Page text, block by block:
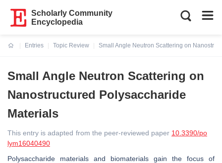
Scholarly Community
Encyclopedia
Entries
Topic Review
Small Angle Neutron Scattering on
Small Angle Neutron Scattering on
Nanostructured Polysaccharide
Materials
This entry is adapted from the peer-reviewed paper 10.3390/po
lym16040490
Polysaccharide materials and biomaterials gain the focus of